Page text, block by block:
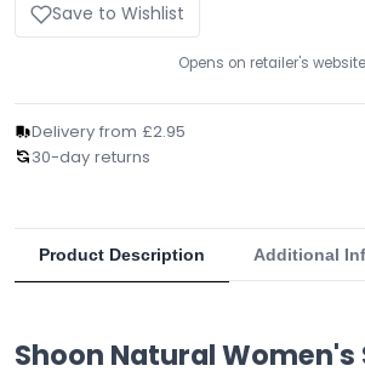
Save to Wishlist
Opens on retailer's website
Delivery from £2.95
30-day returns
Product Description Additional
Shoon Natural Women's